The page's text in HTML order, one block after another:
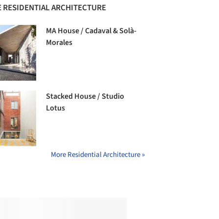
RESIDENTIAL ARCHITECTURE
MA House / Cadaval & Solà-
Morales
Stacked House / Studio
Lotus
More Residential Architecture »